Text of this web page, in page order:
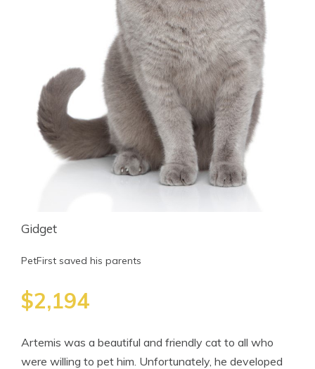
Gidget
PetFirst saved his parents
$2,194
Artemis was a beautiful and friendly cat to all who
were willing to pet him. Unfortunately, he developed